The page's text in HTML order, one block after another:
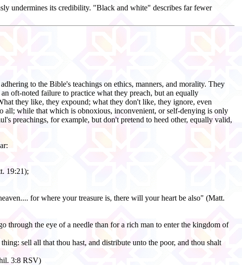
undermines its credibility. "Black and white" describes far fewer
to the Bible's teachings on ethics, manners, and morality. They
oft-noted failure to practice what they preach, but an equally
they like, they expound; what they don't like, they ignore, even
all; while that which is obnoxious, inconvenient, or self-denying is only
preachings, for example, but don't pretend to heed other, equally valid,
19:21);
for where your treasure is, there will your heart be also" (Matt.
the eye of a needle than for a rich man to enter the kingdom of
sell all that thou hast, and distribute unto the poor, and thou shalt
3:8 RSV)